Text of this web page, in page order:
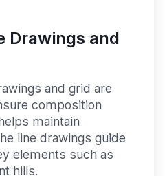
Drawings and
and grid are
composition
maintain
line drawings guide
elements such as
hills.